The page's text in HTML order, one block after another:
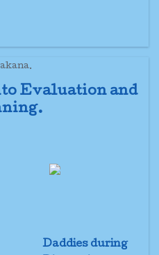
Evaluation and
Daddies during